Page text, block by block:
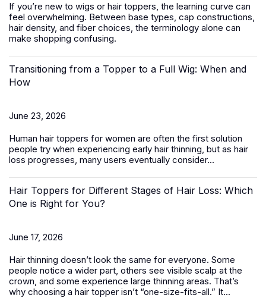
If you’re new to wigs or hair toppers, the learning curve can
feel overwhelming. Between base types, cap constructions,
hair density, and fiber choices, the terminology alone can
make shopping confusing.
Transitioning from a Topper to a Full Wig: When and
How
June 23, 2026
Human hair toppers for women are often the first solution
people try when experiencing early hair thinning, but as hair
loss progresses, many users eventually consider...
Hair Toppers for Different Stages of Hair Loss: Which
One is Right for You?
June 17, 2026
Hair thinning doesn’t look the same for everyone. Some
people notice a wider part, others see visible scalp at the
crown, and some experience large thinning areas. That’s
why choosing a hair topper isn’t “one-size-fits-all.” It...